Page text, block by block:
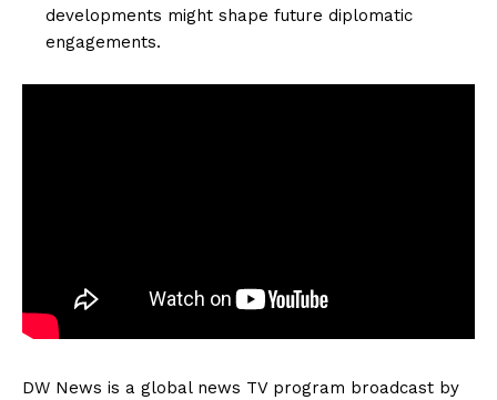
developments might shape future diplomatic
engagements.
DW News is a global news TV program broadcast by